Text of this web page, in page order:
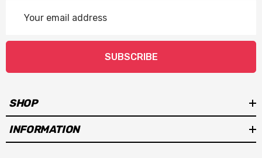
Address
SUBSCRIBE
SHOP
INFORMATION